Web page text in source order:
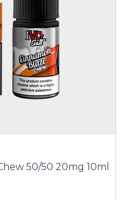
50/50 20mg 10ml